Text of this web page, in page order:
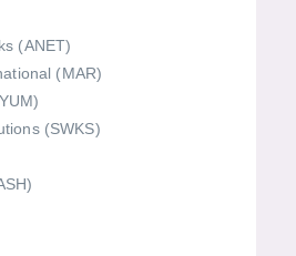
(ANET)
(MAR)
(SWKS)